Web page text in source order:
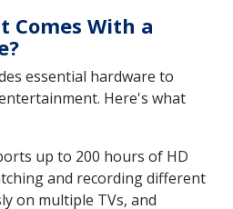
Comes With a
essential hardware to
Here's what
up to 200 hours of HD
and recording different
on multiple TVs, and